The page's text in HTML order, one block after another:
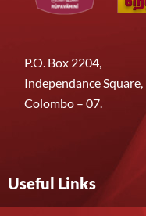
P.O. Box 2204,
Independance Square,
Colombo – 07.
Useful Links